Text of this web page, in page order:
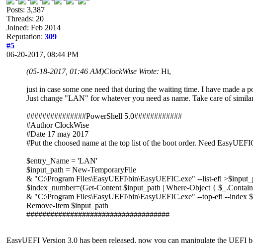
Posts: 3,387
Threads: 20
Joined: Feb 2014
Reputation: 309
#5
06-20-2017, 08:44 PM
(05-18-2017, 01:46 AM)ClockWise Wrote: Hi,
just in case some one need that during the waiting time. I have made
Just change "LAN" for whatever you need as name. Take care of
###############PowerShell 5.0############
#Author ClockWise
#Date 17 may 2017
#Put the choosed name at the top list of the boot order. Need
$entry_Name = 'LAN'
$input_path = New-TemporaryFile
& "C:\Program Files\EasyUEFI\bin\EasyUEFIC.exe" --list-efi
$index_number=(Get-Content $input_path | Where-Object {
& "C:\Program Files\EasyUEFI\bin\EasyUEFIC.exe" --top-efi --index
Remove-Item $input_path
####################################
EasyUEFI Version 3.0 has been released, now you can manipulate the UEFI